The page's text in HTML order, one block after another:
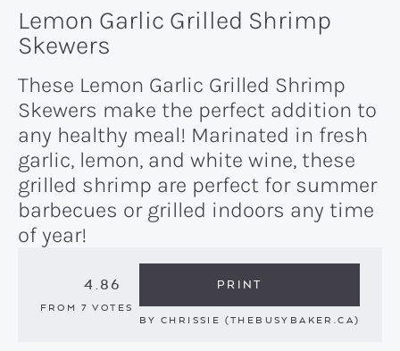
Lemon Garlic Grilled Shrimp
Skewers
These Lemon Garlic Grilled Shrimp
Skewers make the perfect addition to
any healthy meal! Marinated in fresh
garlic, lemon, and white wine, these
grilled shrimp are perfect for summer
barbecues or grilled indoors any time
of year!
4.86
FROM 7 VOTES
PRINT
BYCHRISSIE (THEBUSYBAKER.CA)